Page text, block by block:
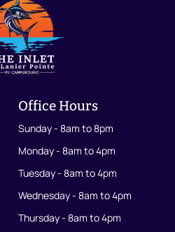
Office Hours
Sunday - 8am to 8pm
Monday - 8am to 4pm
Tuesday - 8am to 4pm
Wednesday - 8am to 4pm
Thursday - 8am to 4pm